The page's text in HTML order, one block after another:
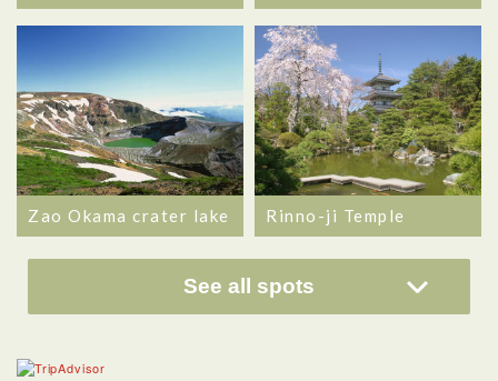
Zao Okama crater lake Rinno-ji Temple
See all spots